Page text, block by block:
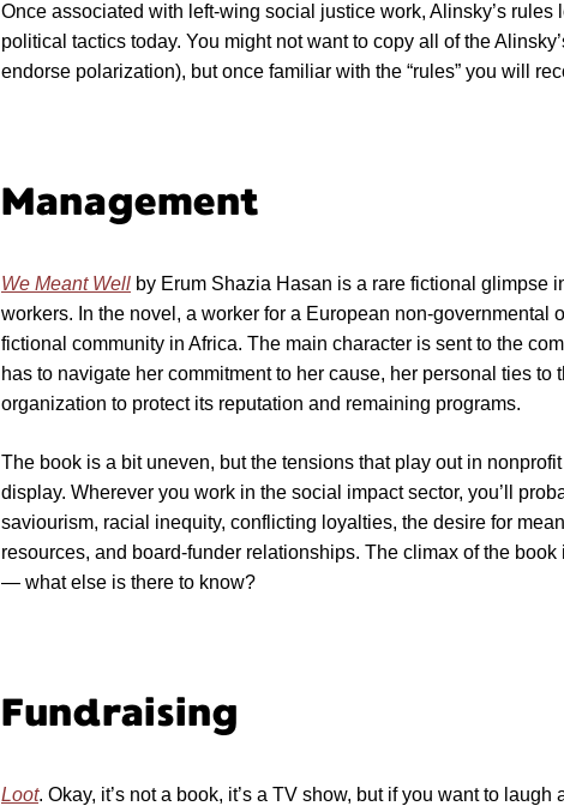
Once associated with left-wing social justice work, Alinsky’s
political tactics today. You might not want to copy all of the
endorse polarization), but once familiar with the “rules” you will
Management
We Meant Well by Erum Shazia Hasan is a rare fictional glimpse
workers. In the novel, a worker for a European non-governmental
fictional community in Africa. The main character is sent to the
has to navigate her commitment to her cause, her personal ties to
organization to protect its reputation and remaining programs.
The book is a bit uneven, but the tensions that play out in nonprofit
display. Wherever you work in the social impact sector, you’ll
saviourism, racial inequity, conflicting loyalties, the desire for
resources, and board-funder relationships. The climax of the
— what else is there to know?
Fundraising
Loot. Okay, it’s not a book, it’s a TV show, but if you want to